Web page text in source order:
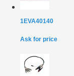
1EVA40140
Ask for price